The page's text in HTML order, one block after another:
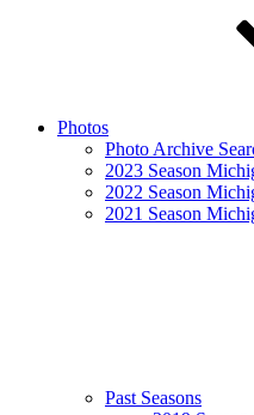
Photos
Photo Archive
2023 Season
2022 Season
2021 Season
Past Seasons